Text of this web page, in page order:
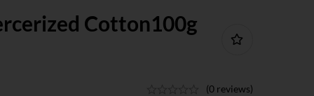
Cotton100g
(0 reviews)